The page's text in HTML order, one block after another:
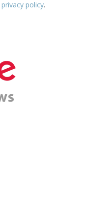
privacy policy.